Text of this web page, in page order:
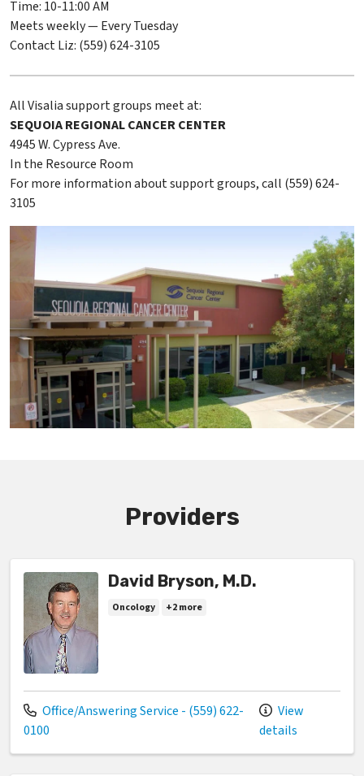
Time: 10-11:00 AM
Meets weekly — Every Tuesday
Contact Liz: (559) 624-3105
All Visalia support groups meet at:
SEQUOIA REGIONAL CANCER CENTER
4945 W. Cypress Ave.
In the Resource Room
For more information about support groups, call (559) 624-
3105
Providers
David Bryson, M.D.
Oncology +2 more
Call us at
Office/Answering Service - (559) 622-
0100
View
details